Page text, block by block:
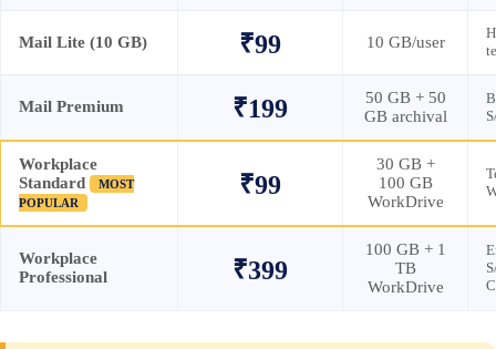
Mail Lite (10 GB) ₹99 10 GB/user
Mail Premium ₹199
50 GB + 50
GB archival
Workplace
Standard
MOST
POPULAR
₹99
30 GB +
100 GB
WorkDrive
Workplace
Professional
₹399
100 GB + 1
TB
WorkDrive